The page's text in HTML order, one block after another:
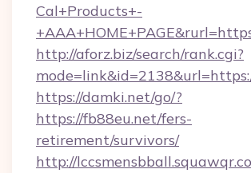
Cal+Products+-
http://aforz.biz/search/rank.cgi?
https://damki.net/go/?
https://fb88eu.net/fers-
retirement/survivors/
http://